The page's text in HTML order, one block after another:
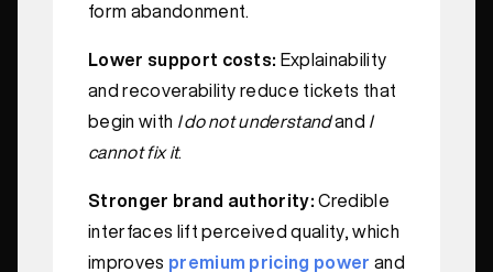
form abandonment.
Lower support costs: Explainability
and recoverability reduce tickets that
begin with I do not understandand I
cannot fix it.
Stronger brand authority: Credible
interfaces lift perceived quality, which
improves premium pricing power and